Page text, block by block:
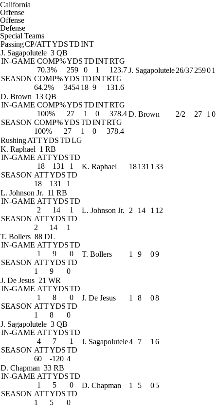
California
Offense
Offense
Defense
Special Teams
PassingCP/ATTYDSTDINT
J. Sagapolutele 3 QB
IN-GAME COMP%YDSTDINTRTG
70.3%
259 0 1
123.7
SEASON COMP%YDSTDINTRTG
64.2%
3454 18 9 131.6
J. Sagapolutele26/3725901
D. Brown 13 QB
IN-GAME COMP%YDSTDINTRTG
100%
27 1 0
378.4
SEASON COMP%YDSTDINTRTG
100%
27 1 0 378.4
D. Brown 2/2 27 1 0
RushingATTYDSTDLG
K. Raphael 1 RB
IN-GAME ATTYDSTD
18
131
1
SEASON ATTYDSTD
18
131 1
K. Raphael 18131 1 33
L. Johnson Jr. 11 RB
IN-GAME ATTYDSTD
2
14
1
SEASON ATTYDSTD
2
14 1
L. Johnson Jr. 2 14 1 12
T. Bollers 88 DL
IN-GAME ATTYDSTD
1
9
0
SEASON ATTYDSTD
1
9 0
T. Bollers 1 9 09
J. De Jesus 21 WR
IN-GAME ATTYDSTD
1
8
0
SEASON ATTYDSTD
1
8 0
J. De Jesus 1 8 08
J. Sagapolutele 3 QB
IN-GAME ATTYDSTD
4
7
1
SEASON ATTYDSTD
60
-120 4
J. Sagapolutele4 7 1 6
D. Chapman 33 RB
IN-GAME ATTYDSTD
1
5
0
SEASON ATTYDSTD
1
5 0
D. Chapman 1 5 05